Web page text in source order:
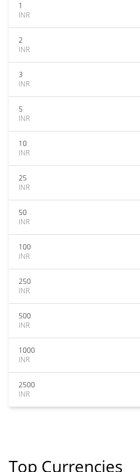
1
INR
2
INR
3
INR
5
INR
10
INR
25
INR
50
INR
100
INR
250
INR
500
INR
1000
INR
2500
INR
Top Currencies